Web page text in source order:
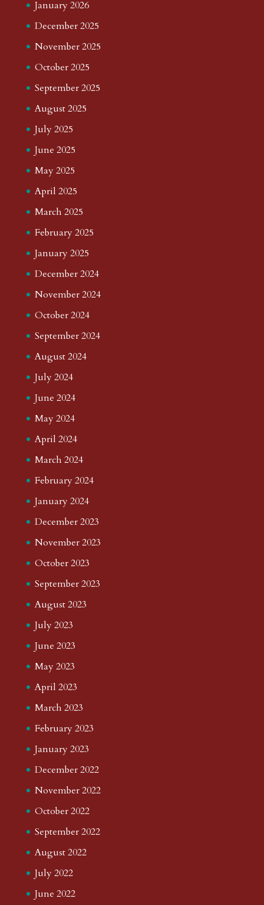
January 2026
December 2025
November 2025
October 2025
September 2025
August 2025
July 2025
June 2025
May 2025
April 2025
March 2025
February 2025
January 2025
December 2024
November 2024
October 2024
September 2024
August 2024
July 2024
June 2024
May 2024
April 2024
March 2024
February 2024
January 2024
December 2023
November 2023
October 2023
September 2023
August 2023
July 2023
June 2023
May 2023
April 2023
March 2023
February 2023
January 2023
December 2022
November 2022
October 2022
September 2022
August 2022
July 2022
June 2022